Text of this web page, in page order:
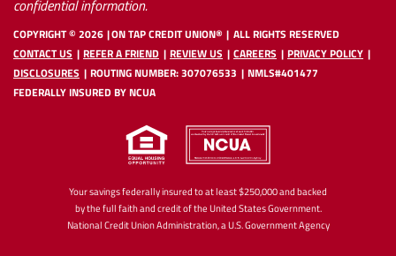
confidential information.
COPYRIGHT ©2026 ON TAP CREDIT UNION®
ALL RIGHTS RESERVED
CONTACT US
REFER A FRIEND REVIEW US CAREERS
PRIVACY POLICY
DISCLOSURES
ROUTING NUMBER: 307076533
NMLS#401477
FEDERALLY INSURED BY NCUA
Your savings federally insured to at least $250,000 and backed
by the full faith and credit of the United States Government.
National Credit Union Administration, a U.S. Government Agency